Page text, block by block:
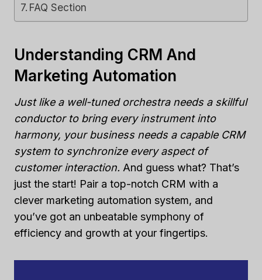
FAQ Section
Understanding CRM And
Marketing Automation
Just like a well-tuned orchestra needs a skillful
conductor to bring every instrument into
harmony, your business needs a capable CRM
system to synchronize every aspect of
customer interaction. And guess what? That’s
just the start! Pair a top-notch CRM with a
clever marketing automation system, and
you’ve got an unbeatable symphony of
efficiency and growth at your fingertips.